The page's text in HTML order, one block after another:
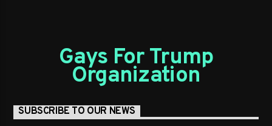
Gays For Trump
Organization
SUBSCRIBE TO OUR NEWS